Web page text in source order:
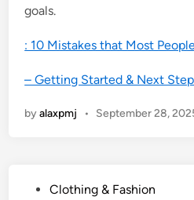
goals.
: 10 Mistakes that Most
– Getting Started & Next
byalaxpmj • September 28,
Clothing & Fashion